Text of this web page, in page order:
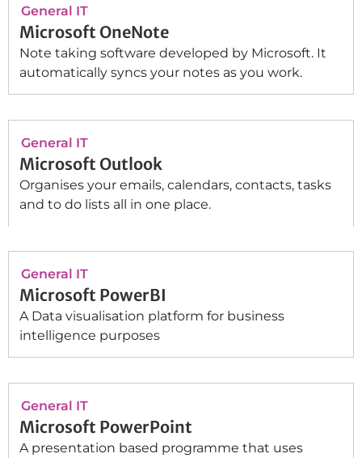
General IT
Microsoft OneNote
Note taking software developed by Microsoft. It
automatically syncs your notes as you work.
General IT
Microsoft Outlook
Organises your emails, calendars, contacts, tasks
and to do lists all in one place.
General IT
Microsoft PowerBI
A Data visualisation platform for business
intelligence purposes
General IT
Microsoft PowerPoint
A presentation based programme that uses